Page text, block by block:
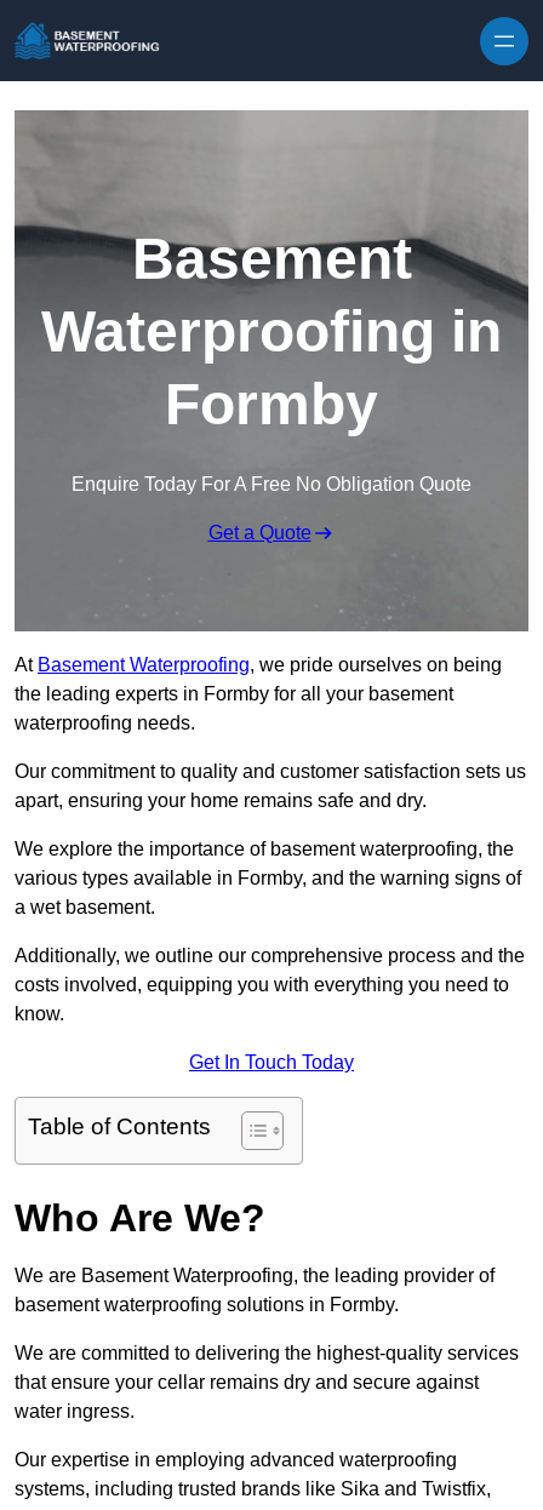
Basement
Waterproofing in
Formby
Enquire Today For A Free No Obligation Quote
Get a Quote
At Basement Waterproofing, we pride ourselves on being
the leading experts in Formby for all your basement
waterproofing needs.
Our commitment to quality and customer satisfaction sets us
apart, ensuring your home remains safe and dry.
We explore the importance of basement waterproofing, the
various types available in Formby, and the warning signs of
a wet basement.
Additionally, we outline our comprehensive process and the
costs involved, equipping you with everything you need to
know.
Get In Touch Today
Table of Contents
Who Are We?
We are Basement Waterproofing, the leading provider of
basement waterproofing solutions in Formby.
We are committed to delivering the highest-quality services
that ensure your cellar remains dry and secure against
water ingress.
Our expertise in employing advanced waterproofing
systems, including trusted brands like Sika and Twistfix,